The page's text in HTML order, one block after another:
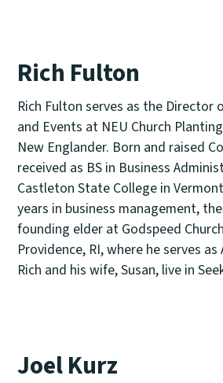
Rich Fulton
Rich Fulton serves as the Director
and Events at NEU Church
New Englander. Born and raised
received as BS in Business
Castleton State College in
years in business management,
founding elder at Godspeed
Providence, RI, where he serves
Rich and his wife, Susan, live in
Joel Kurz